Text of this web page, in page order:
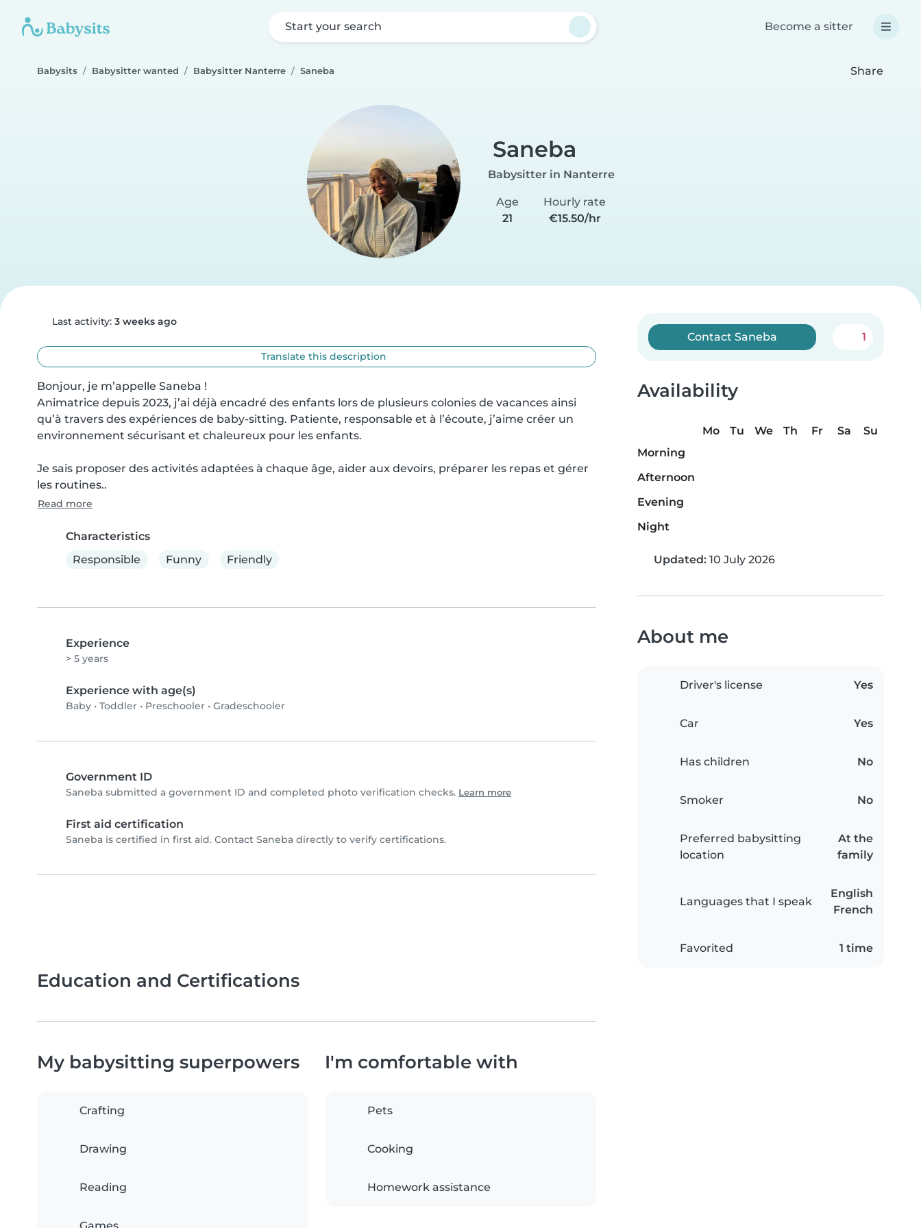
Start your search Become a sitter
Babysits Babysitter wanted Babysitter Nanterre Saneba Share
Saneba
Babysitter in Nanterre
Age
21
Hourly rate
€15.50/hr
Last activity: 3 weeks ago
Translate this description
Bonjour, je m’appelle Saneba !
Animatrice depuis 2023, j’ai déjà encadré des enfants lors de plusieurs colonies de vacances ainsi
qu’à travers des expériences de baby-sitting. Patiente, responsable et à l’écoute, j’aime créer un
environnement sécurisant et chaleureux pour les enfants.
Je sais proposer des activités adaptées à chaque âge, aider aux devoirs, préparer les repas et gérer
les routines..
Read more
Characteristics
Responsible
Funny Friendly
Experience
> 5 years
Experience with age(s)
Baby • Toddler • Preschooler • Gradeschooler
Government ID
Saneba submitted a government ID and completed photo verification checks. Learn more
First aid certification
Saneba is certified in first aid. Contact Saneba directly to verify certifications.
Contact Saneba 1
Availability
Mo Tu We Th Fr Sa
Su
Morning
Afternoon
Evening
Night
Updated: 10 July 2026
About me
Driver's license Yes
Car Yes
Has children No
Smoker No
Preferred babysitting
location
At the
family
Languages that I speak
English
French
Favorited 1 time
Education and Certifications
My babysitting superpowers
Crafting
Drawing
Reading
I'm comfortable with
Pets
Cooking
Homework assistance